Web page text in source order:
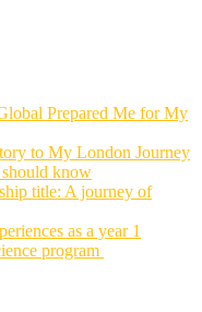
Prepared Me for My
to My London Journey
should know
title: A journey of
as a year 1
program